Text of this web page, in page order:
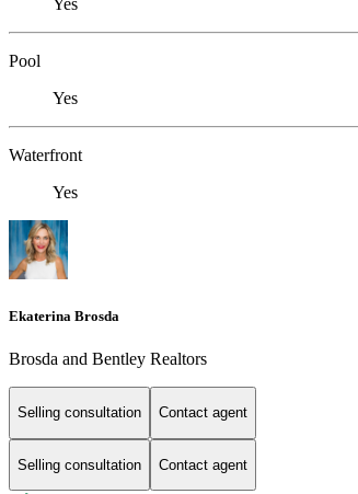
Pool
Yes
Waterfront
Yes
Ekaterina Brosda
Brosda and Bentley Realtors
Selling consultation Contact agent
Selling consultation Contact agent